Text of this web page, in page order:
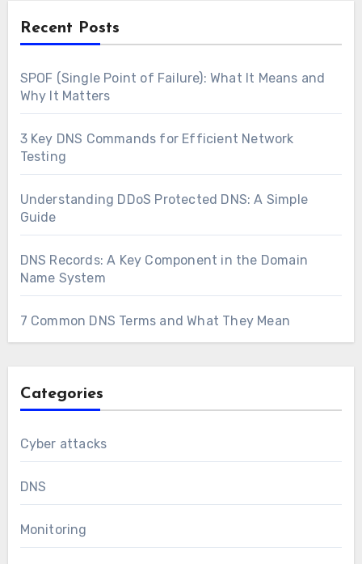
Recent Posts
SPOF (Single Point of Failure): What It Means and
Why It Matters
3 Key DNS Commands for Efficient Network
Testing
Understanding DDoS Protected DNS: A Simple
Guide
DNS Records: A Key Component in the Domain
Name System
7 Common DNS Terms and What They Mean
Categories
Cyber attacks
DNS
Monitoring